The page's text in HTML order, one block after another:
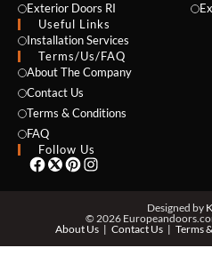
Exterior Doors RI
Useful Links
Installation Services
Terms/Us/FAQ
About The Company
Contact Us
Terms & Conditions
FAQ
Follow Us
Designed by
© 2026
About Us
Contact Us Terms
NAME *